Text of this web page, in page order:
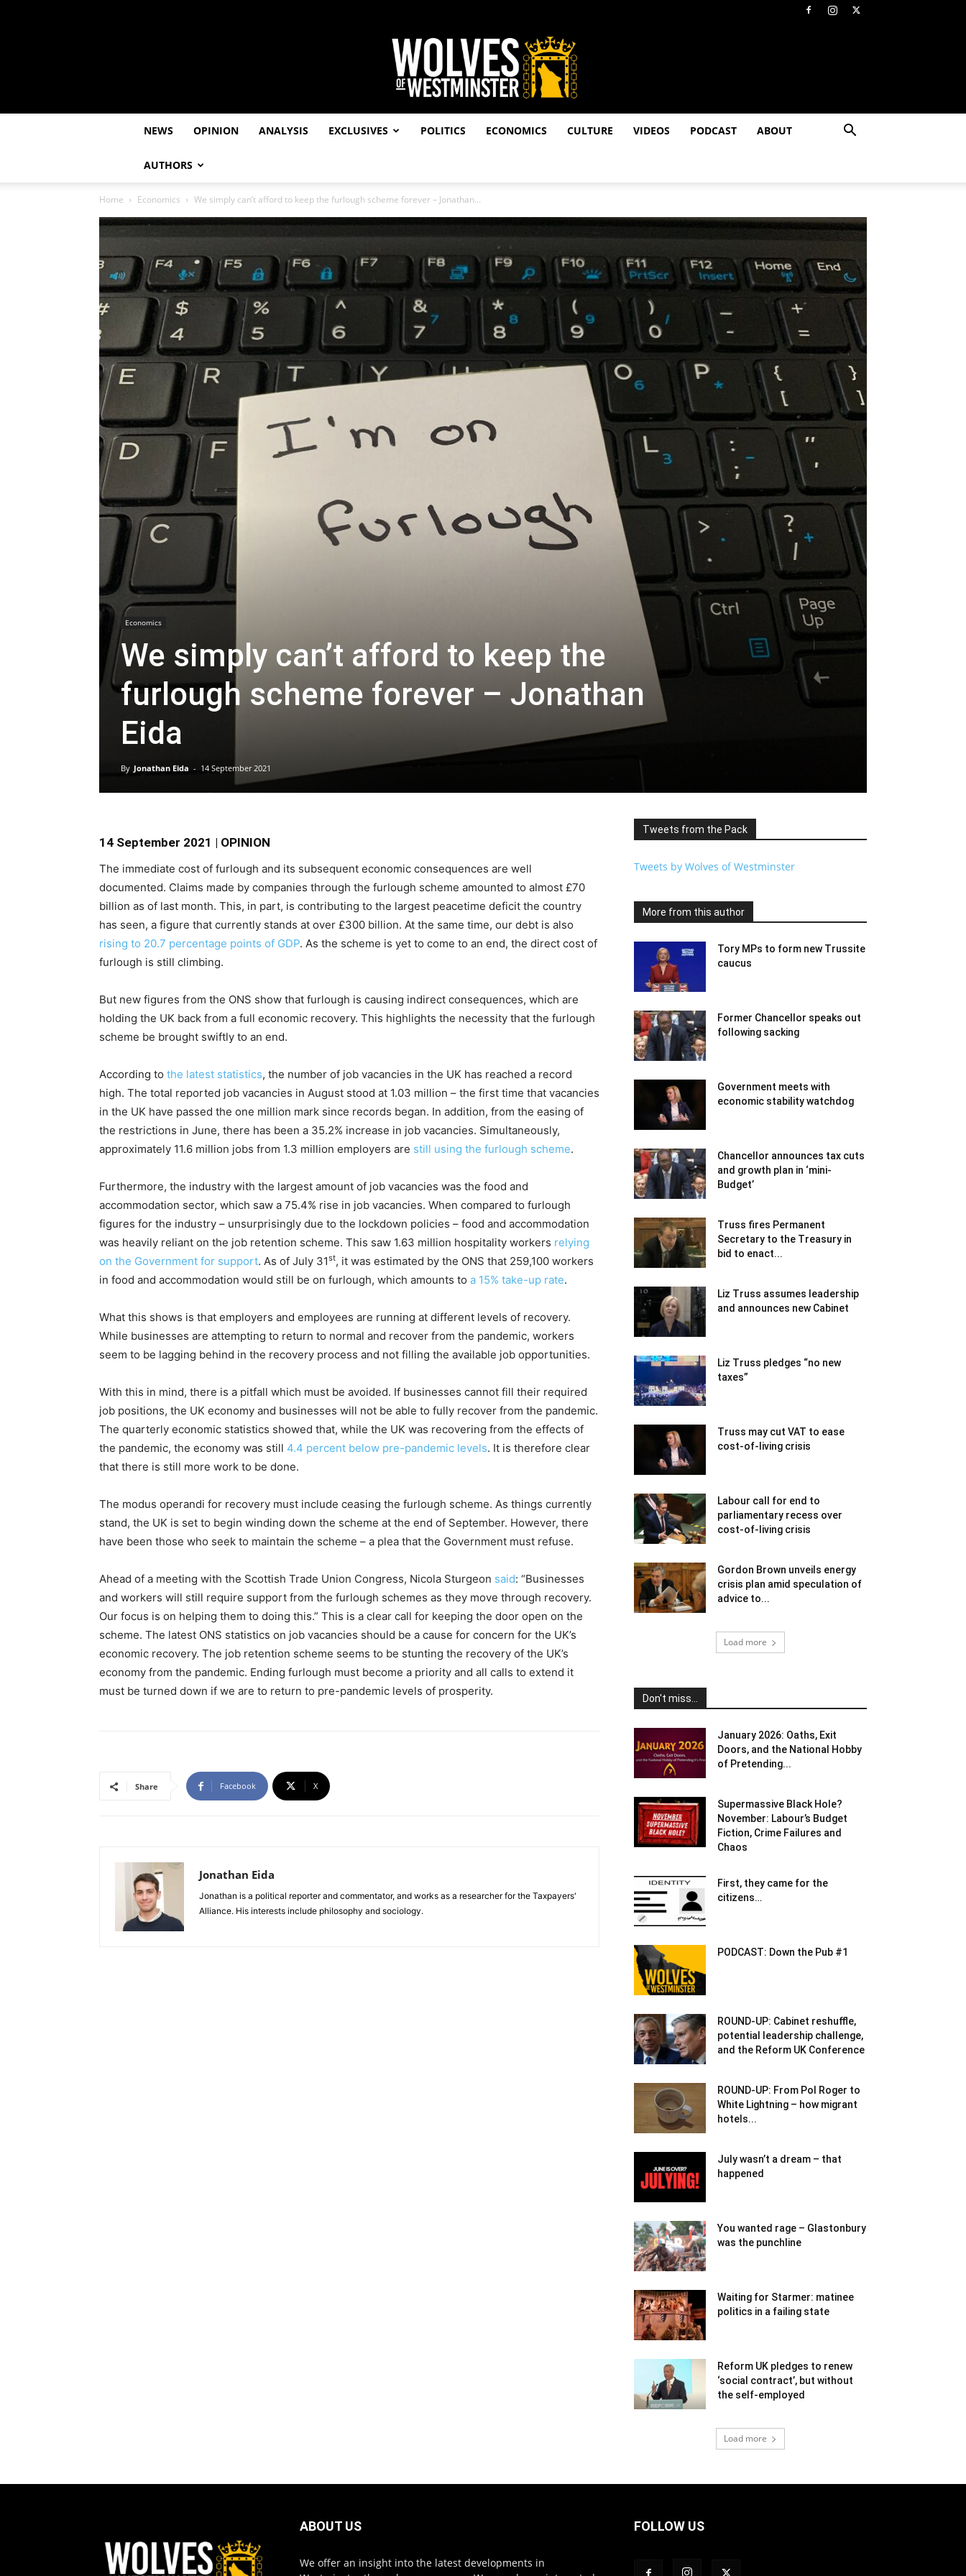
of
Westminster
NEWS OPINION ANALYSIS EXCLUSIVES POLITICS ECONOMICS CULTURE VIDEOS PODCAST ABOUT
AUTHORS
Home Economics We simply can’t afford to keep the furlough scheme forever – Jonathan...
Economics
We simply can’t afford to keep the
furlough scheme forever – Jonathan
Eida
By Jonathan Eida - 14 September 2021
14 September 2021 | OPINION
The immediate cost of furlough and its subsequent economic consequences are well
documented. Claims made by companies through the furlough scheme amounted to almost £70
billion as of last month. This, in part, is contributing to the largest peacetime deficit the country
has seen, a figure that currently stands at over £300 billion. At the same time, our debt is also
rising to 20.7 percentage points of GDP. As the scheme is yet to come to an end, the direct cost of
furlough is still climbing.
But new figures from the ONS show that furlough is causing indirect consequences, which are
holding the UK back from a full economic recovery. This highlights the necessity that the furlough
scheme be brought swiftly to an end.
According to the latest statistics, the number of job vacancies in the UK has reached a record
high. The total reported job vacancies in August stood at 1.03 million – the first time that vacancies
in the UK have passed the one million mark since records began. In addition, from the easing of
the restrictions in June, there has been a 35.2% increase in job vacancies. Simultaneously,
approximately 11.6 million jobs from 1.3 million employers are still using the furlough scheme.
Furthermore, the industry with the largest amount of job vacancies was the food and
accommodation sector, which saw a 75.4% rise in job vacancies. When compared to furlough
figures for the industry – unsurprisingly due to the lockdown policies – food and accommodation
was heavily reliant on the job retention scheme. This saw 1.63 million hospitality workers relying
on the Government for support. As of July 31st, it was estimated by the ONS that 259,100 workers
in food and accommodation would still be on furlough, which amounts to a 15% take-up rate.
What this shows is that employers and employees are running at different levels of recovery.
While businesses are attempting to return to normal and recover from the pandemic, workers
seem to be lagging behind in the recovery process and not filling the available job opportunities.
With this in mind, there is a pitfall which must be avoided. If businesses cannot fill their required
job positions, the UK economy and businesses will not be able to fully recover from the pandemic.
The quarterly economic statistics showed that, while the UK was recovering from the effects of
the pandemic, the economy was still 4.4 percent below pre-pandemic levels. It is therefore clear
that there is still more work to be done.
The modus operandi for recovery must include ceasing the furlough scheme. As things currently
stand, the UK is set to begin winding down the scheme at the end of September. However, there
have been those who seek to maintain the scheme – a plea that the Government must refuse.
Ahead of a meeting with the Scottish Trade Union Congress, Nicola Sturgeon said: “Businesses
and workers will still require support from the furlough schemes as they move through recovery.
Our focus is on helping them to doing this.” This is a clear call for keeping the door open on the
scheme. The latest ONS statistics on job vacancies should be a cause for concern for the UK’s
economic recovery. The job retention scheme seems to be stunting the recovery of the UK’s
economy from the pandemic. Ending furlough must become a priority and all calls to extend it
must be turned down if we are to return to pre-pandemic levels of prosperity.
Share Facebook X
Jonathan Eida
Jonathan is a political reporter and commentator, and works as a researcher for the Taxpayers'
Alliance. His interests include philosophy and sociology.
Tweets from the Pack
Tweets by Wolves of Westminster
More from this author
Tory MPs to form new Trussite
caucus
Former Chancellor speaks out
following sacking
Government meets with
economic stability watchdog
Chancellor announces tax cuts
and growth plan in ‘mini-
Budget’
Truss fires Permanent
Secretary to the Treasury in
bid to enact...
Liz Truss assumes leadership
and announces new Cabinet
Liz Truss pledges “no new
taxes”
Truss may cut VAT to ease
cost-of-living crisis
Labour call for end to
parliamentary recess over
cost-of-living crisis
Gordon Brown unveils energy
crisis plan amid speculation of
advice to...
Load more
Don't miss...
January 2026: Oaths, Exit
Doors, and the National Hobby
of Pretending...
Supermassive Black Hole?
November: Labour’s Budget
Fiction, Crime Failures and
Chaos
First, they came for the
citizens…
PODCAST: Down the Pub #1
ROUND-UP: Cabinet reshuffle,
potential leadership challenge,
and the Reform UK Conference
ROUND-UP: From Pol Roger to
White Lightning – how migrant
hotels...
July wasn’t a dream – that
happened
You wanted rage – Glastonbury
was the punchline
Waiting for Starmer: matinee
politics in a failing state
Reform UK pledges to renew
‘social contract’, but without
the self-employed
Load more
ABOUT US
We offer an insight into the latest developments in
FOLLOW US